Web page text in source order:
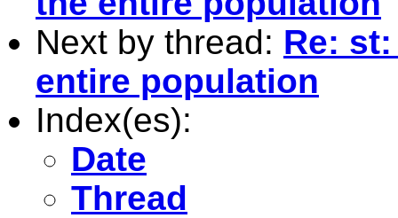
Next by thread: Re:
entire population
Index(es):
Date
Thread